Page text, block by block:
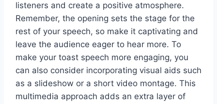
listeners and create a positive atmosphere.
Remember, the opening sets the stage for the
rest of your speech, so make it captivating and
leave the audience eager to hear more. To
make your toast speech more engaging, you
can also consider incorporating visual aids such
as a slideshow or a short video montage. This
multimedia approach adds an extra layer of